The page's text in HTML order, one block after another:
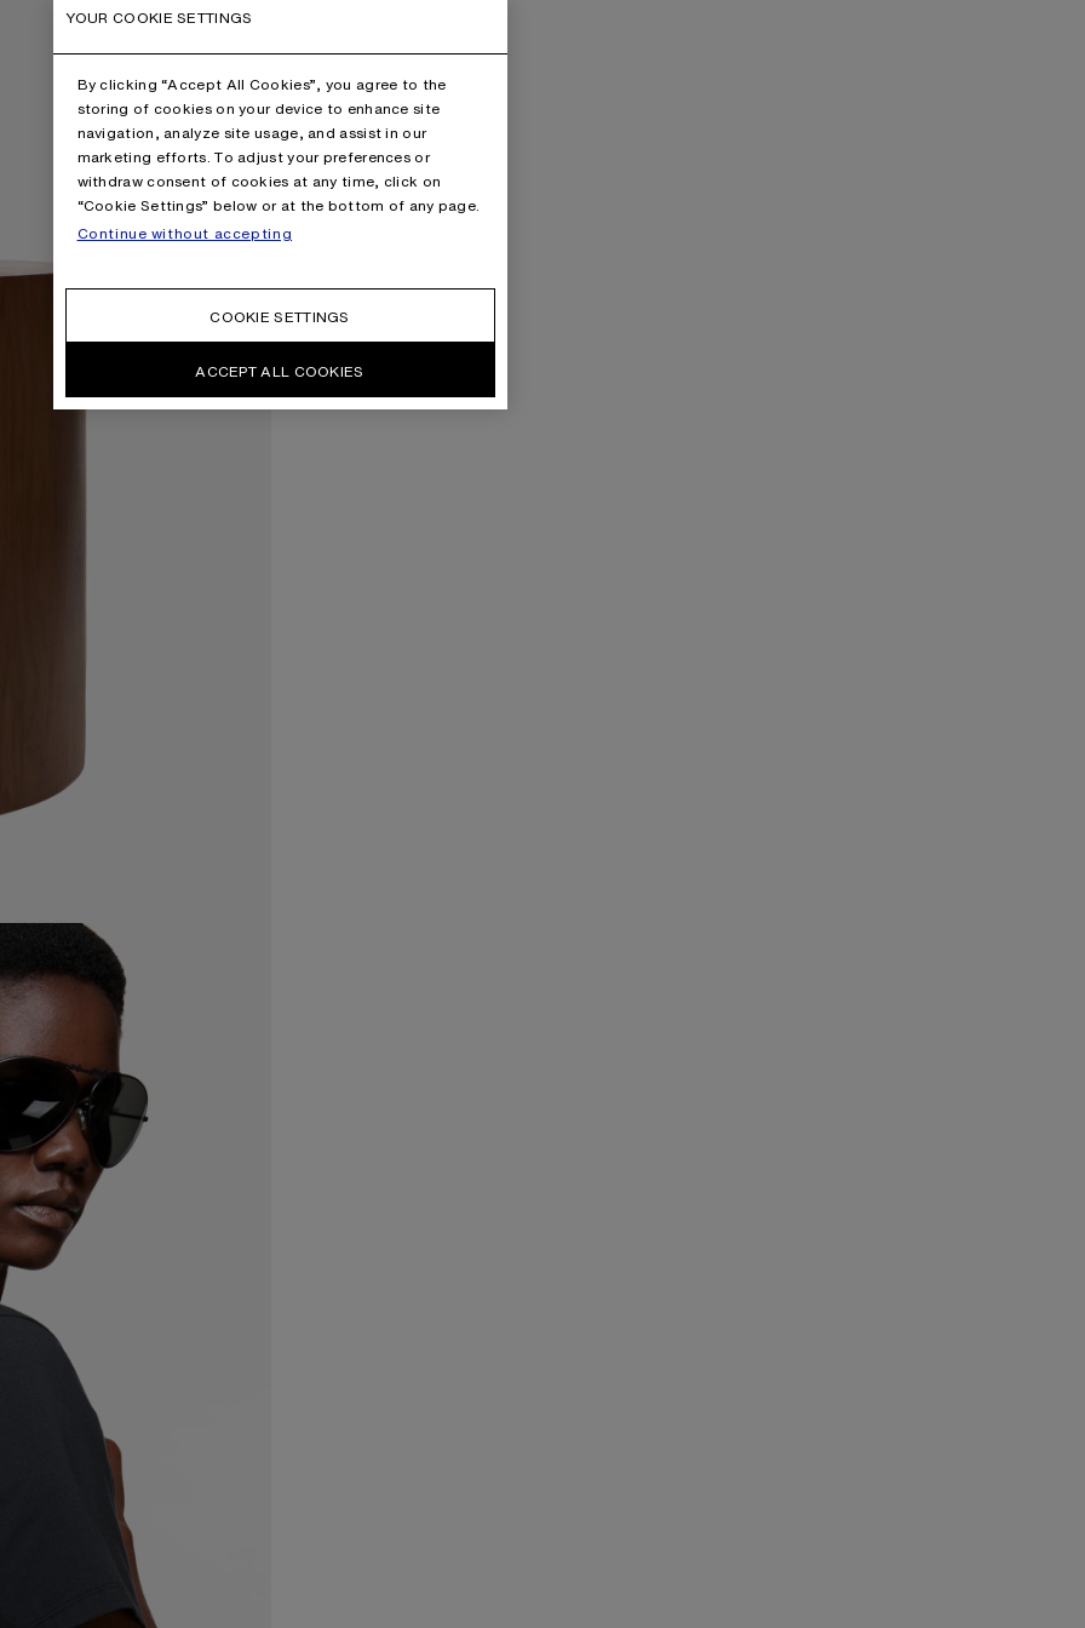
YOUR COOKIE SETTINGS
By clicking “Accept All Cookies”, you agree to the
storing of cookies on your device to enhance site
navigation, analyze site usage, and assist in our
marketing efforts. To adjust your preferences or
withdraw consent of cookies at any time, click on
“Cookie Settings” below or at the bottom of any page.
Continue without accepting
COOKIE SETTINGS
ACCEPT ALL COOKIES